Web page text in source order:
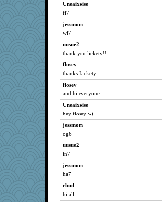
annotherone
sugar
bmb444
bookwomen
VolleymomDee
kangabrat
taffybach
Anne38
justice
Sandieangel
ChrissieDee
paintguy
Oboequilter
nurse1000
phaeton
Habes
gdine
Christini
Uneaixoise
fi7
jessmom
wi7
uusue2
thank you lickety!!
flosey
thanks Lickety
flosey
and hi everyone
Uneaixoise
hey flosey :-)
jessmom
og6
uusue2
in7
jessmom
ha7
rbud
hi all